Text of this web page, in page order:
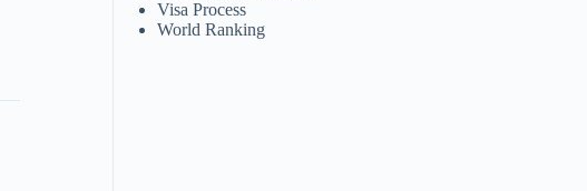
Visa Process
World Ranking